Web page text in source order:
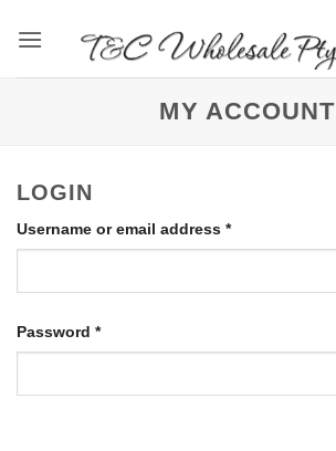
MY ACCOUNT
LOGIN
Username or email address *Required
Password *Required